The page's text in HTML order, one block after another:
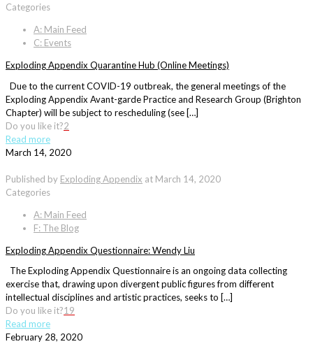
Categories
A: Main Feed
C: Events
Exploding Appendix Quarantine Hub (Online Meetings)
Due to the current COVID-19 outbreak, the general meetings of the
Exploding Appendix Avant-garde Practice and Research Group (Brighton
Chapter) will be subject to rescheduling (see […]
Do you like it?2
Read more
March 14, 2020
Published by Exploding Appendix at March 14, 2020
Categories
A: Main Feed
F: The Blog
Exploding Appendix Questionnaire: Wendy Liu
The Exploding Appendix Questionnaire is an ongoing data collecting
exercise that, drawing upon divergent public figures from different
intellectual disciplines and artistic practices, seeks to […]
Do you like it?19
Read more
February 28, 2020